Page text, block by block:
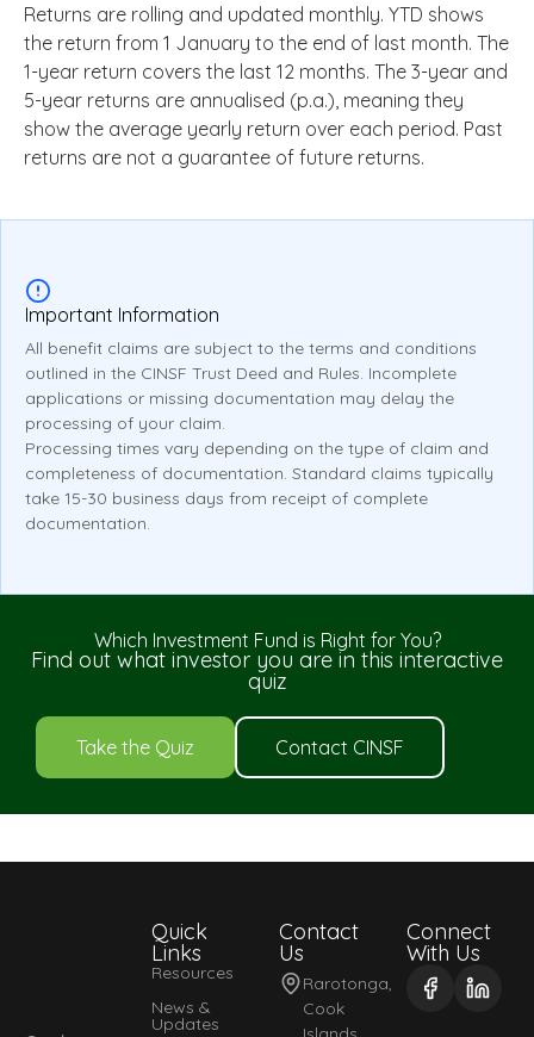
Returns are rolling and updated monthly. YTD shows
the return from 1 January to the end of last month. The
1-year return covers the last 12 months. The 3-year and
5-year returns are annualised (p.a.), meaning they
show the average yearly return over each period. Past
returns are not a guarantee of future returns.
Important Information
All benefit claims are subject to the terms and conditions
outlined in the CINSF Trust Deed and Rules. Incomplete
applications or missing documentation may delay the
processing of your claim.
Processing times vary depending on the type of claim and
completeness of documentation. Standard claims typically
take 15-30 business days from receipt of complete
documentation.
Which Investment Fund is Right for You?
Find out what investor you are in this interactive
quiz
Take the Quiz Contact CINSF
Quick
Links
Resources
News &
Updates
Contact
Us
Rarotonga,
Cook
Connect
With Us